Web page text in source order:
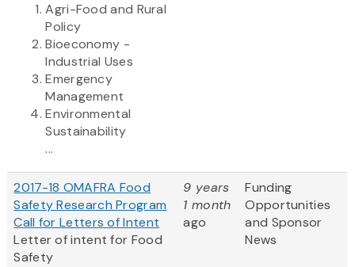
Agri-Food and Rural
Policy
Bioeconomy -
Industrial Uses
Emergency
Management
Environmental
Sustainability
...
2017-18 OMAFRA Food
Safety Research Program
Call for Letters of Intent
Letter of intent for Food
Safety
9 years
1 month
ago
Funding
Opportunities
and Sponsor
News